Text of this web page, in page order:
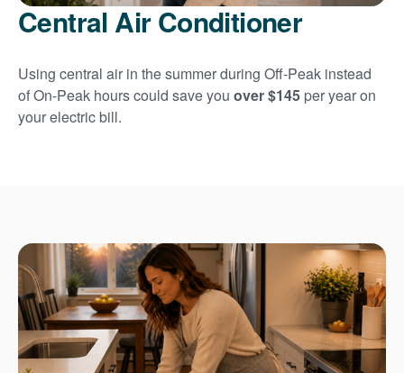
Central Air Conditioner
Using central air in the summer during Off-Peak instead
of On-Peak hours could save you over $145 per year on
your electric bill.